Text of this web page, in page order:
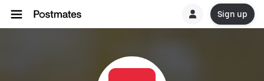
Sign up